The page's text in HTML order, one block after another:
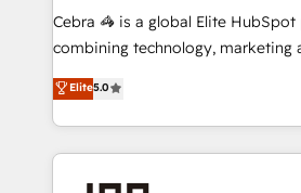
boost with a new HubSpot site Recognized leaders:
🏆 HubSpot Platform Migration
Inbound Campaign of the Year 🏆
Award for Best Website 🌟
Cebra 🦓 is a global Elite
combining technology, marketing
expertise across Latin America
Europe, with teams across 7
we combine local insight with
help businesses grow through
Elite5.0